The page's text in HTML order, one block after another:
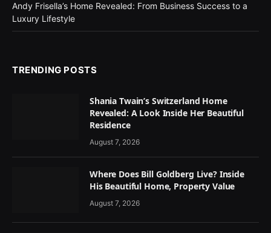
Andy Frisella’s Home Revealed: From Business Success to a
Luxury Lifestyle
TRENDING POSTS
Shania Twain’s Switzerland Home
Revealed: A Look Inside Her Beautiful
Residence
August 7, 2026
Where Does Bill Goldberg Live? Inside
His Beautiful Home, Property Value
August 7, 2026